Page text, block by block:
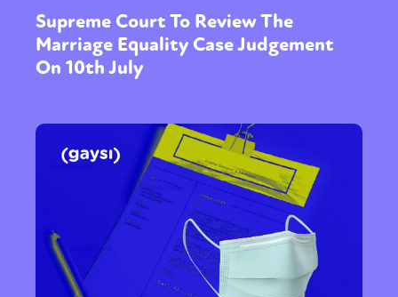
Supreme Court To Review The
Marriage Equality Case Judgement
On 10th July